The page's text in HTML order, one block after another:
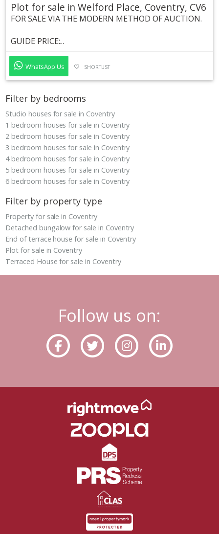
Plot for sale in Welford Place, Coventry, CV6
FOR SALE VIA THE MODERN METHOD OF AUCTION.
GUIDE PRICE:...
WhatsApp Us SHORTLIST
Filter by bedrooms
Studio houses for sale in Coventry
1 bedroom houses for sale in Coventry
2 bedroom houses for sale in Coventry
3 bedroom houses for sale in Coventry
4 bedroom houses for sale in Coventry
5 bedroom houses for sale in Coventry
6 bedroom houses for sale in Coventry
Filter by property type
Property for sale in Coventry
Detached bungalow for sale in Coventry
End of terrace house for sale in Coventry
Plot for sale in Coventry
Terraced House for sale in Coventry
Follow us on: